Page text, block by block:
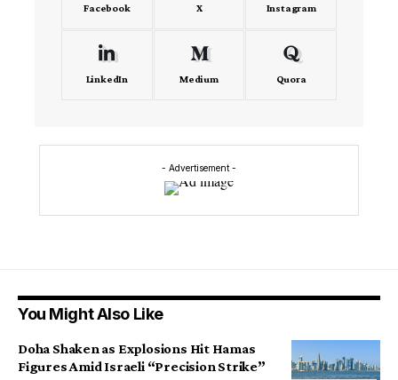
Facebook X Instagram
LinkedIn Medium Quora
- Advertisement -
You Might Also Like
Doha Shaken as Explosions Hit Hamas
Figures Amid Israeli “Precision Strike”